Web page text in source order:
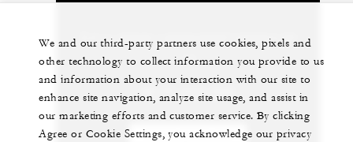
Let us arrange a personalized experience for
you
66 77 243-000
CHAT WITH US
We and our third-party partners use cookies, pixels and
other technology to collect information you provide to us
and information about your interaction with our site to
enhance site navigation, analyze site usage, and assist in
our marketing efforts and customer service. By clicking
Agree or Cookie Settings, you acknowledge our privacy